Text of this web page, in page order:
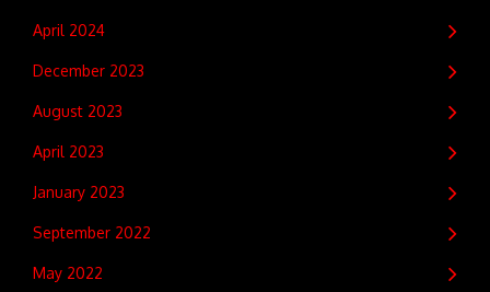
April 2024
December 2023
August 2023
April 2023
January 2023
September 2022
May 2022